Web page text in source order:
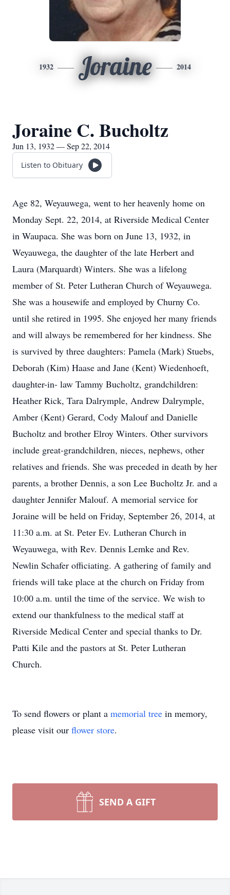
1932 Joraine 2014
Joraine C. Bucholtz
Jun 13, 1932 — Sep 22, 2014
Listen to Obituary
Age 82, Weyauwega, went to her heavenly home on
Monday Sept. 22, 2014, at Riverside Medical Center
in Waupaca. She was born on June 13, 1932, in
Weyauwega, the daughter of the late Herbert and
Laura (Marquardt) Winters. She was a lifelong
member of St. Peter Lutheran Church of Weyauwega.
She was a housewife and employed by Churny Co.
until she retired in 1995. She enjoyed her many friends
and will always be remembered for her kindness. She
is survived by three daughters: Pamela (Mark) Stuebs,
Deborah (Kim) Haase and Jane (Kent) Wiedenhoeft,
daughter-in- law Tammy Bucholtz, grandchildren:
Heather Rick, Tara Dalrymple, Andrew Dalrymple,
Amber (Kent) Gerard, Cody Malouf and Danielle
Bucholtz and brother Elroy Winters. Other survivors
include great-grandchildren, nieces, nephews, other
relatives and friends. She was preceded in death by her
parents, a brother Dennis, a son Lee Bucholtz Jr. and a
daughter Jennifer Malouf. A memorial service for
Joraine will be held on Friday, September 26, 2014, at
11:30 a.m. at St. Peter Ev. Lutheran Church in
Weyauwega, with Rev. Dennis Lemke and Rev.
Newlin Schafer officiating. A gathering of family and
friends will take place at the church on Friday from
10:00 a.m. until the time of the service. We wish to
extend our thankfulness to the medical staff at
Riverside Medical Center and special thanks to Dr.
Patti Kile and the pastors at St. Peter Lutheran
Church.
To send flowers or plant a memorial tree in memory,
please visit our flower store.
SEND A GIFT